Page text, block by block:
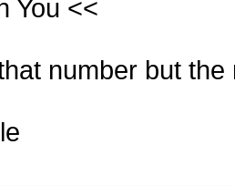
You <<
number but